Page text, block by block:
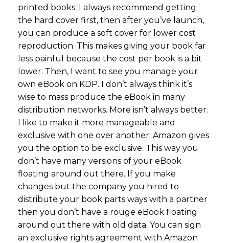
printed books. I always recommend getting
the hard cover first, then after you’ve launch,
you can produce a soft cover for lower cost
reproduction. This makes giving your book far
less painful because the cost per book is a bit
lower. Then, I want to see you manage your
own eBook on KDP. I don’t always think it’s
wise to mass produce the eBook in many
distribution networks. More isn’t always better.
I like to make it more manageable and
exclusive with one over another. Amazon gives
you the option to be exclusive. This way you
don’t have many versions of your eBook
floating around out there. If you make
changes but the company you hired to
distribute your book parts ways with a partner
then you don’t have a rouge eBook floating
around out there with old data. You can sign
an exclusive rights agreement with Amazon